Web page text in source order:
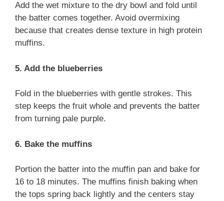
Add the wet mixture to the dry bowl and fold until
the batter comes together. Avoid overmixing
because that creates dense texture in high protein
muffins.
5. Add the blueberries
Fold in the blueberries with gentle strokes. This
step keeps the fruit whole and prevents the batter
from turning pale purple.
6. Bake the muffins
Portion the batter into the muffin pan and bake for
16 to 18 minutes. The muffins finish baking when
the tops spring back lightly and the centers stay